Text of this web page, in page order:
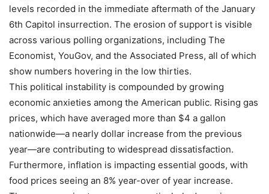
levels recorded in the immediate aftermath of the January
6th Capitol insurrection. The erosion of support is visible
across various polling organizations, including The
Economist, YouGov, and the Associated Press, all of which
show numbers hovering in the low thirties.
This political instability is compounded by growing
economic anxieties among the American public. Rising gas
prices, which have averaged more than $4 a gallon
nationwide—a nearly dollar increase from the previous
year—are contributing to widespread dissatisfaction.
Furthermore, inflation is impacting essential goods, with
food prices seeing an 8% year-over of year increase.